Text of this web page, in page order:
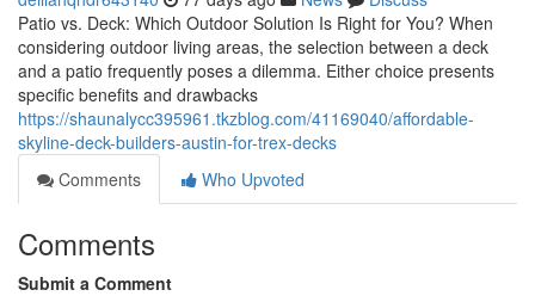
Patio vs. Deck: Which Outdoor Solution Is Right for You? When
considering outdoor living areas, the selection between a deck
and a patio frequently poses a dilemma. Either choice presents
specific benefits and drawbacks
https://shaunalycc395961.tkzblog.com/41169040/affordable-
skyline-deck-builders-austin-for-trex-decks
Comments
Who Upvoted
Comments
Submit a Comment